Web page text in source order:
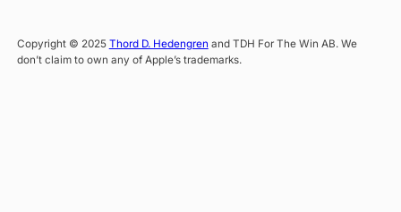
Copyright © 2025 Thord D. Hedengren and TDH For The Win AB. We
don’t claim to own any of Apple’s trademarks.